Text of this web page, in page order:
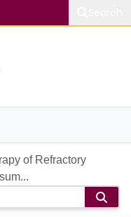
of Refractory